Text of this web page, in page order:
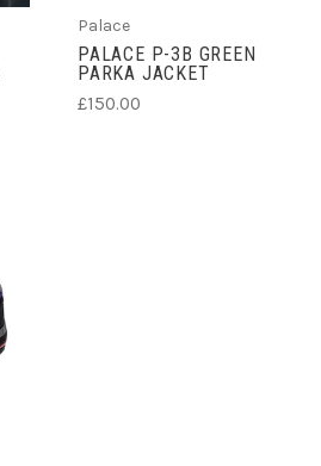
Palace
PALACE P-3B GREEN
PARKA JACKET
£150.00